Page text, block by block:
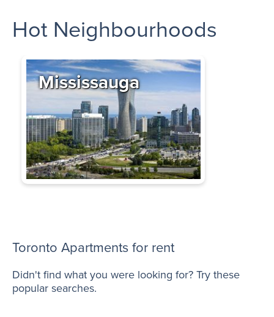
Hot Neighbourhoods
Mississauga
Toronto Apartments for rent
Didn't find what you were looking for? Try these
popular searches.